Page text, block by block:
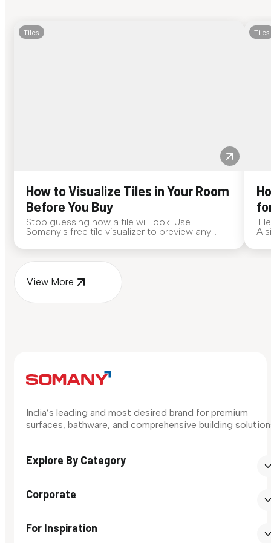
Tiles
How to Visualize Tiles in Your Room
Before You Buy
Stop guessing how a tile will look. Use
Somany's free tile visualizer to preview any
Tiles
A
View More
India’s leading and most desired brand for premium
surfaces, bathware, and comprehensive building
Explore By Category
Corporate
For Inspiration